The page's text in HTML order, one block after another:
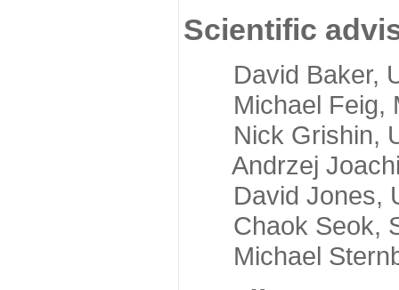
Scientific
David Baker,
Michael Feig,
Nick Grishin,
Andrzej
David Jones,
Chaok Seok,
Michael